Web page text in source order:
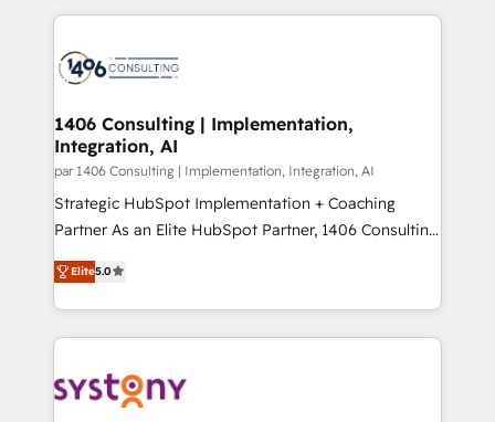
business with HubSpot? Let Cebra’s experts help
you grow faster, smarter, and with impact.
トを組み込んだ顧客フロント業務（マーケティング・営
ィブ・エージェンシーです。事業部・グループ会社・部
を、CRMを軸とした全社共通基盤に再構築します。意
思決定者・PMO・現場担当者に並走します。 1️⃣
HubSpot導入・活用支援 顧客データの一元化から、
GTMの見える化・自動化まで。全Hub統合運用、デー
タ品質設計、グループ横断のCRM統合に対応します。
の一部をAIが自律実行する組織への移行を設計・実装。
Breeze・Claude等をHubSpotと連携させ、役割定義・
革を、構想から実装・定着までPMOとして主導。「設
定の代行ではなく、設計の責任」を引き受け、部門横断
1406 Consulting | Implementation,
Integration, AI
par 1406 Consulting | Implementation, Integration, AI
Strategic HubSpot Implementation + Coaching
Partner As an Elite HubSpot Partner, 1406 Consulting
helps mid-market revenue teams transform how
they sell, market, and serve. We don't just build your
HubSpot—we teach your team to own it, then stay
to help you keep winning. What We Do ⚙️ CRM
Data & Content 📈 Sales & Marketing Alignment +
Elite5.0